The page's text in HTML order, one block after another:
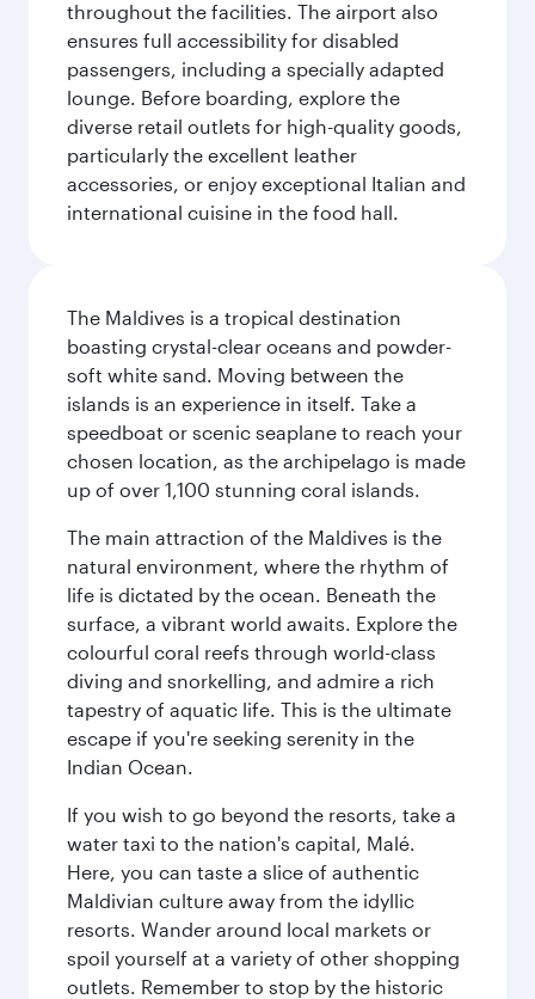
throughout the facilities. The airport also
ensures full accessibility for disabled
passengers, including a specially adapted
lounge. Before boarding, explore the
diverse retail outlets for high-quality goods,
particularly the excellent leather
accessories, or enjoy exceptional Italian and
international cuisine in the food hall.
The Maldives is a tropical destination
boasting crystal-clear oceans and powder-
soft white sand. Moving between the
islands is an experience in itself. Take a
speedboat or scenic seaplane to reach your
chosen location, as the archipelago is made
up of over 1,100 stunning coral islands.
The main attraction of the Maldives is the
natural environment, where the rhythm of
life is dictated by the ocean. Beneath the
surface, a vibrant world awaits. Explore the
colourful coral reefs through world-class
diving and snorkelling, and admire a rich
tapestry of aquatic life. This is the ultimate
escape if you're seeking serenity in the
Indian Ocean.
If you wish to go beyond the resorts, take a
water taxi to the nation's capital, Malé.
Here, you can taste a slice of authentic
Maldivian culture away from the idyllic
resorts. Wander around local markets or
spoil yourself at a variety of other shopping
outlets. Remember to stop by the historic